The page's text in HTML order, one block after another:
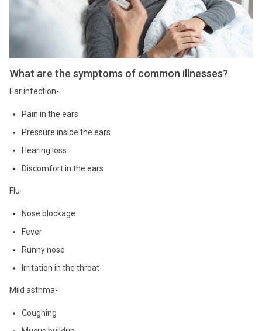
What are the symptoms of common illnesses?
Ear infection-
Pain in the ears
Pressure inside the ears
Hearing loss
Discomfort in the ears
Flu-
Nose blockage
Fever
Runny nose
Irritation in the throat
Mild asthma-
Coughing